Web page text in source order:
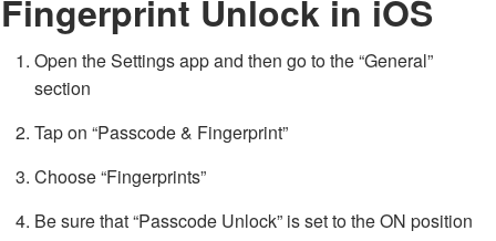
Fingerprint Unlock in iOS
Open the Settings app and then go to the “General”
section
Tap on “Passcode & Fingerprint”
Choose “Fingerprints”
Be sure that “Passcode Unlock” is set to the ON position